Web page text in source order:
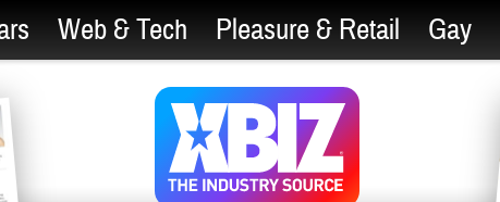
Web & Tech Pleasure & Retail Gay